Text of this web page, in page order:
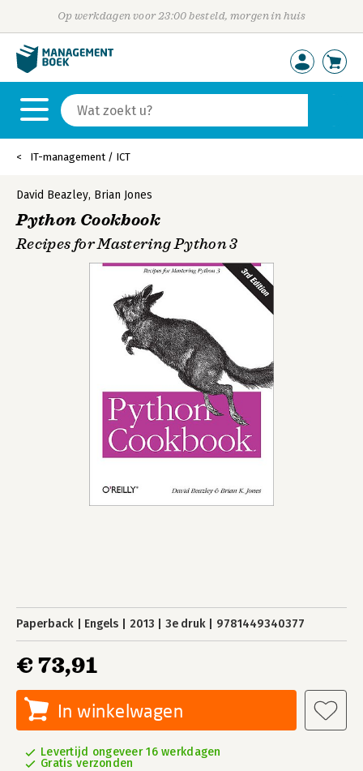
Op werkdagen voor 23:00 besteld, morgen in huis
IT-management / ICT
David Beazley, Brian Jones
Python Cookbook
Recipes for Mastering Python 3
Paperback Engels 2013 3e druk 9781449340377
€ 73,91
In winkelwagen
Levertijd ongeveer 16 werkdagen
Gratis verzonden